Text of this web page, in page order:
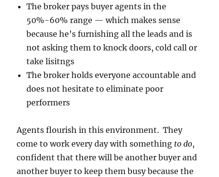
The broker pays buyer agents in the
50%-60% range — which makes sense
because he’s furnishing all the leads and is
not asking them to knock doors, cold call or
take lisitngs
The broker holds everyone accountable and
does not hesitate to eliminate poor
performers
Agents flourish in this environment. They
come to work every day with something to do,
confident that there will be another buyer and
another buyer to keep them busy because the